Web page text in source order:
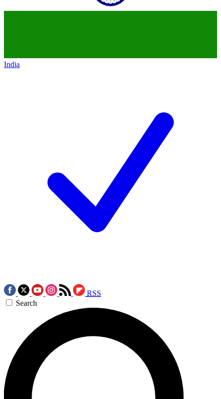
India
RSS
Search